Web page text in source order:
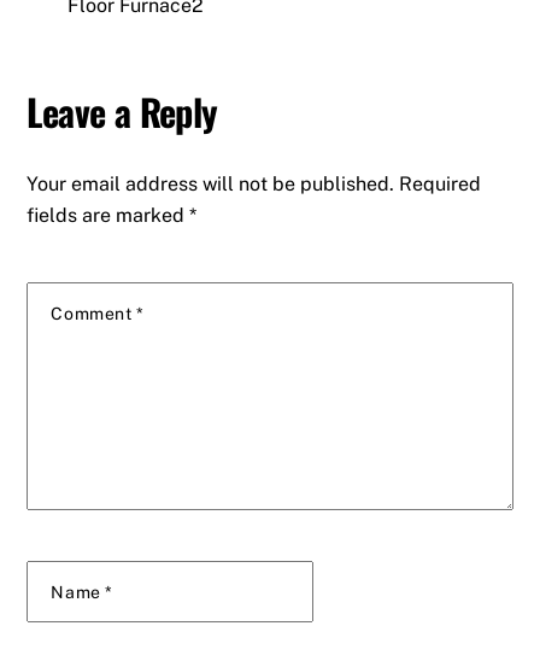
Floor Furnace2
Leave a Reply
Your email address will not be published. Required
fields are marked*
Comment *
Name*